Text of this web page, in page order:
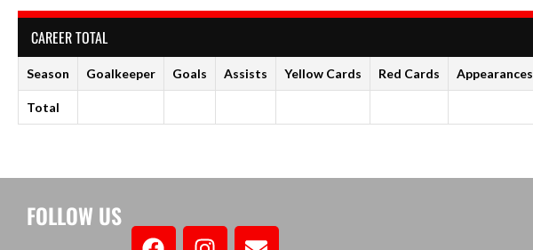
CAREER TOTAL
Season Goalkeeper Goals Assists Yellow Cards Red Cards Appearances
Total
FOLLOW US